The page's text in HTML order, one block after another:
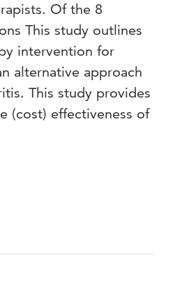
Of the 8
This study outlines
intervention for
alternative approach
This study provides
(cost) effectiveness of